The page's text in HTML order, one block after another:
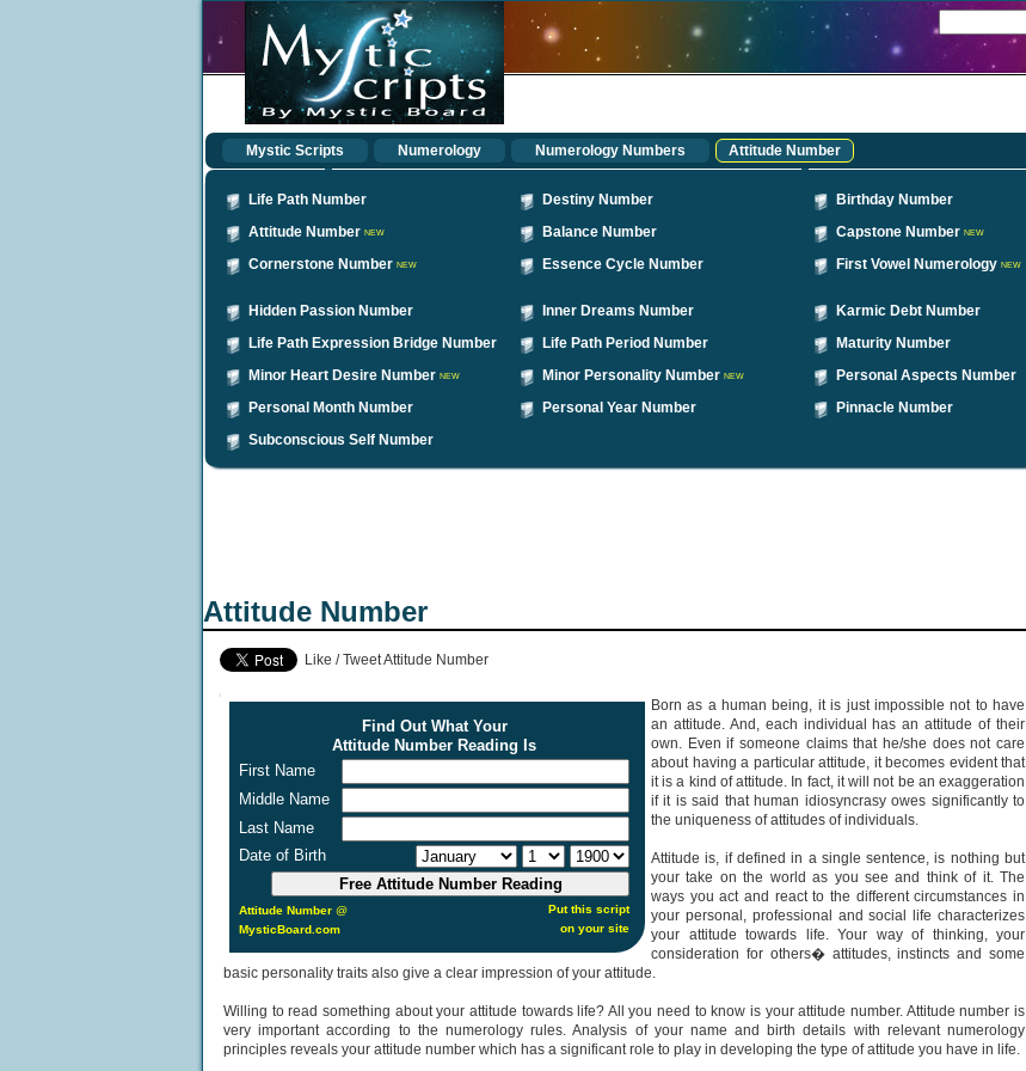
Mystic Scripts Numerology Numerology Numbers Attitude Number
Life Path Number Destiny Number Birthday Number
Attitude Number
NEW Balance Number Capstone Number NEW
Cornerstone Number
NEW Essence Cycle Number First Vowel Numerology NEW
Hidden Passion Number
Inner Dreams Number Karmic Debt Number
Life Path Expression Bridge Number
Life Path Period Number Maturity Number
Minor Heart Desire Number NEW Minor Personality Number NEW Personal Aspects Number
Personal Month Number
Personal Year Number Pinnacle Number
Subconscious Self Number
Attitude Number
Like / Tweet Attitude Number
Find Out What Your
Attitude Number Reading Is
First Name
Middle Name
Last Name
Date of Birth
Attitude Number @
MysticBoard.com
Put this script
on your site
Born as a human being, it is just impossible not to have
an attitude. And, each individual has an attitude of their
own. Even if someone claims that he/she does not care
about having a particular attitude, it becomes evident that
it is a kind of attitude. In fact, it will not be an exaggeration
if it is said that human idiosyncrasy owes significantly to
the uniqueness of attitudes of individuals.
Attitude is, if defined in a single sentence, is nothing but
your take on the world as you see and think of it. The
ways you act and react to the different circumstances in
your personal, professional and social life characterizes
your attitude towards life. Your way of thinking, your
consideration for others� attitudes, instincts and some
basic personality traits also give a clear impression of your attitude.
Willing to read something about your attitude towards life? All you need to know is your attitude number. Attitude number is
very important according to the numerology rules. Analysis of your name and birth details with relevant numerology
principles reveals your attitude number which has a significant role to play in developing the type of attitude you have in life.